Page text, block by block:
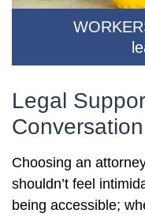
Legal
Choosing an
shouldn’t feel
being accessible;